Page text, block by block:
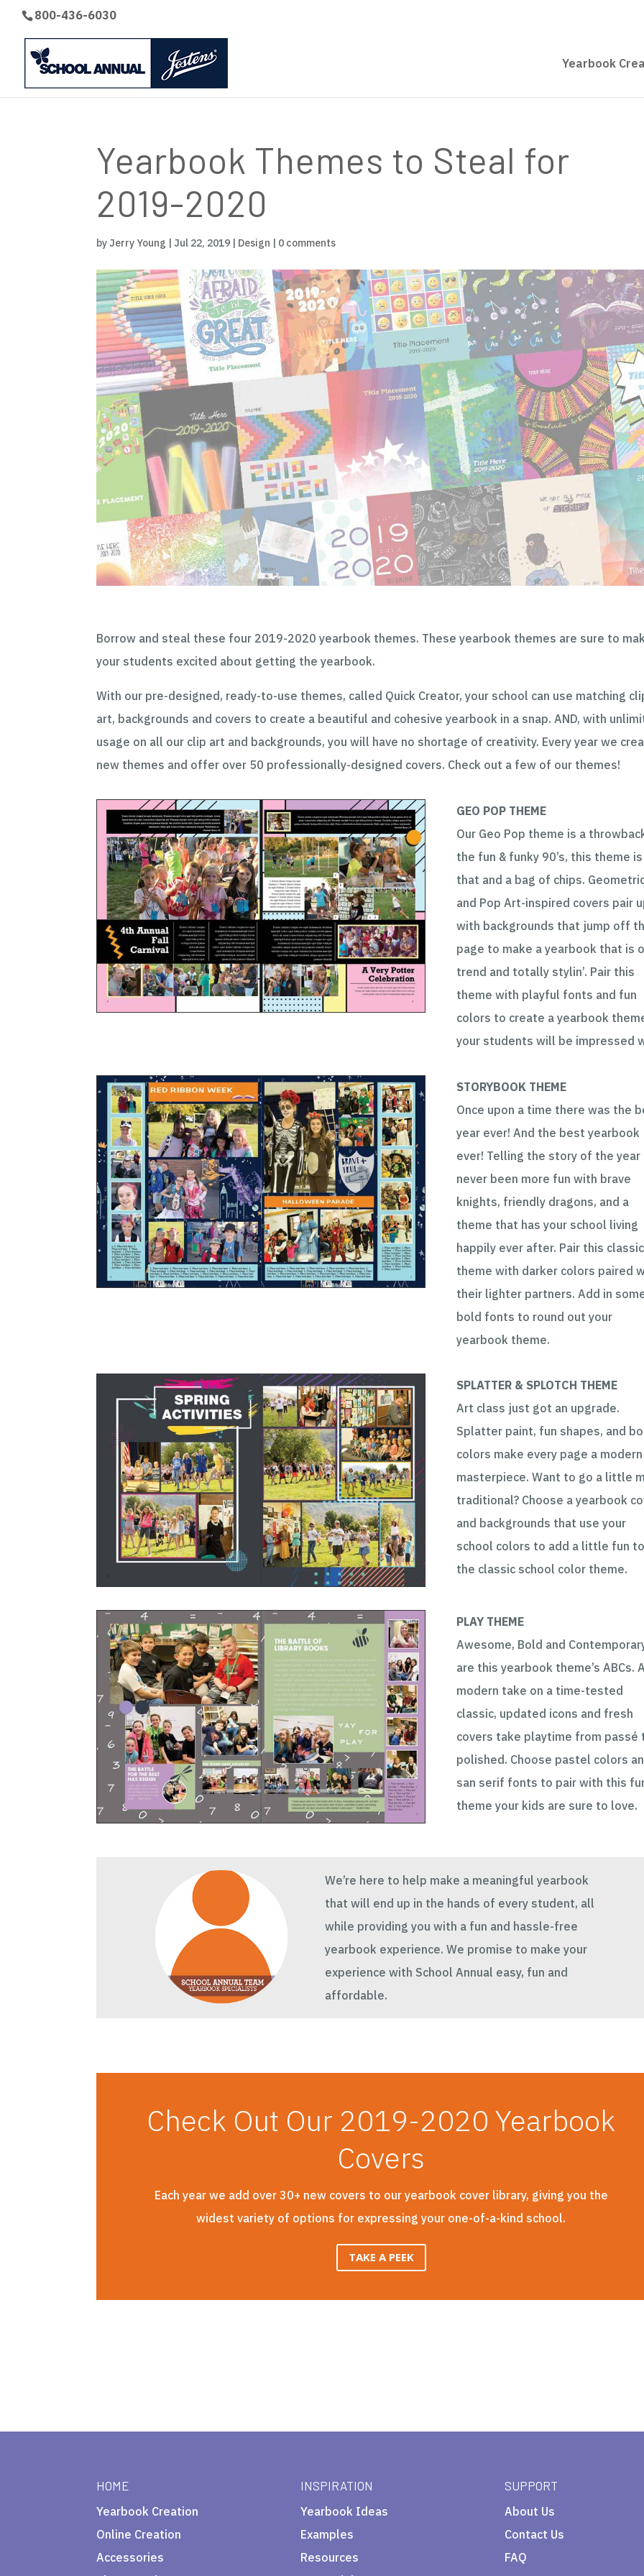
800-436-6030
Yearbook
Yearbook Themes to Steal for
2019-2020
by Jerry Young | Jul 22, 2019 | Design | 0 comments
Borrow and steal these four 2019-2020 yearbook themes. These yearbook themes are sure to
your students excited about getting the yearbook.
With our pre-designed, ready-to-use themes, called Quick Creator, your school can use matching
art, backgrounds and covers to create a beautiful and cohesive yearbook in a snap. AND, with
usage on all our clip art and backgrounds, you will have no shortage of creativity. Every year we
new themes and offer over 50 professionally-designed covers. Check out a few of our themes!
GEO POP THEME
Our Geo Pop theme is a
the fun & funky 90’s, this theme
that and a bag of chips.
and Pop Art-inspired covers pair
with backgrounds that jump off
page to make a yearbook that is
trend and totally stylin’. Pair this
theme with playful fonts and fun
colors to create a yearbook
your students will be impressed
STORYBOOK THEME
Once upon a time there was the
year ever! And the best yearbook
ever! Telling the story of the year
never been more fun with brave
knights, friendly dragons, and a
theme that has your school living
happily ever after. Pair this classic
theme with darker colors paired
their lighter partners. Add in
bold fonts to round out your
yearbook theme.
SPLATTER & SPLOTCH THEME
Art class just got an upgrade.
Splatter paint, fun shapes, and
colors make every page a modern
masterpiece. Want to go a little
traditional? Choose a yearbook
and backgrounds that use your
school colors to add a little fun to
the classic school color theme.
PLAY THEME
Awesome, Bold and
are this yearbook theme’s ABCs. A
modern take on a time-tested
classic, updated icons and fresh
covers take playtime from passé
polished. Choose pastel colors
san serif fonts to pair with this
theme your kids are sure to love.
We’re here to help make a meaningful yearbook
that will end up in the hands of every student, all
while providing you with a fun and hassle-free
yearbook experience. We promise to make your
experience with School Annual easy, fun and
affordable.
Check Out Our 2019-2020 Yearbook
Covers
Each year we add over 30+ new covers to our yearbook cover library, giving you the
widest variety of options for expressing your one-of-a-kind school.
TAKE A PEEK
HOME
Yearbook Creation
Online Creation
Accessories
INSPIRATION
Yearbook Ideas
Examples
Resources
SUPPORT
About Us
Contact Us
FAQ